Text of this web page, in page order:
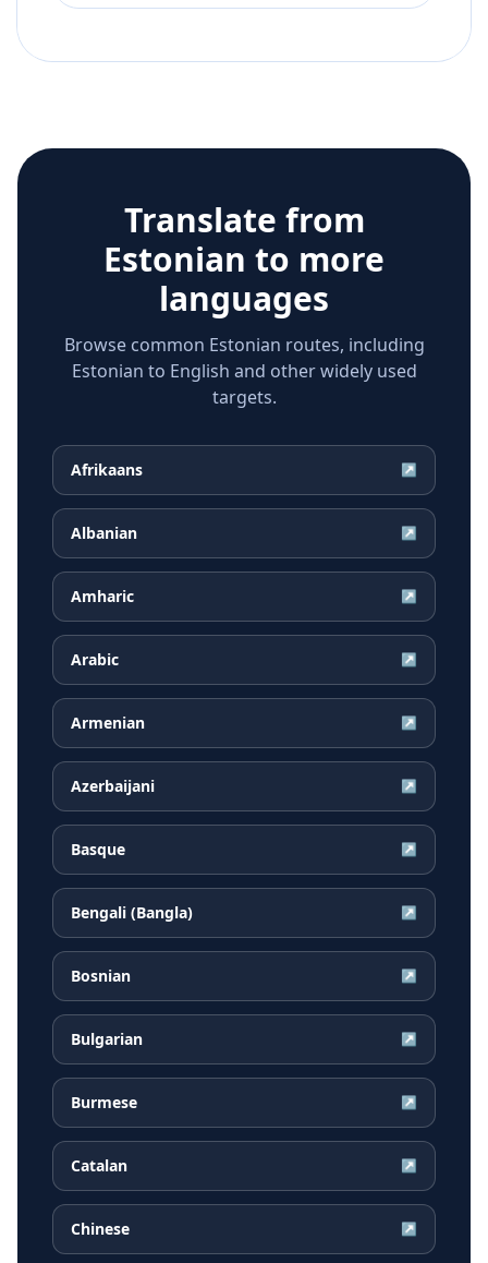
Translate from
Estonian to more
languages
Browse common Estonian routes, including
Estonian to English and other widely used
targets.
Afrikaans ↗
Albanian ↗
Amharic ↗
Arabic ↗
Armenian ↗
Azerbaijani ↗
Basque ↗
Bengali (Bangla) ↗
Bosnian ↗
Bulgarian ↗
Burmese ↗
Catalan ↗
Chinese ↗